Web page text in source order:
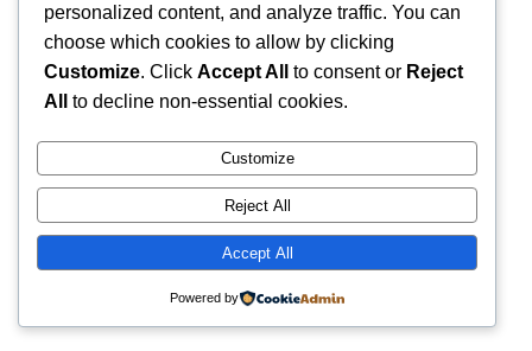
RintyCrafty
personalized content, and analyze traffic. You can
choose which cookies to allow by clicking
Customize. Click Accept All to consent or Reject
All
to decline non-essential cookies.
Customize
Reject All
Accept All
Powered by